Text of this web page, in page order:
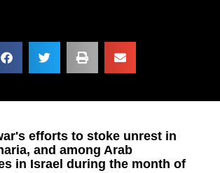
efforts to stoke unrest in
and among Arab
in Israel during the month of